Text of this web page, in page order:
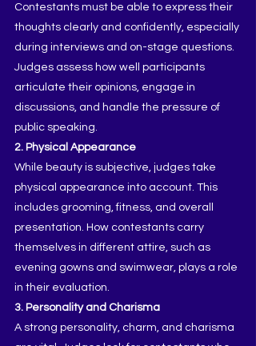
Contestants must be able to express their
thoughts clearly and confidently, especially
during interviews and on-stage questions.
Judges assess how well participants
articulate their opinions, engage in
discussions, and handle the pressure of
public speaking.
2. Physical Appearance
While beauty is subjective, judges take
physical appearance into account. This
includes grooming, fitness, and overall
presentation. How contestants carry
themselves in different attire, such as
evening gowns and swimwear, plays a role
in their evaluation.
3. Personality and Charisma
A strong personality, charm, and charisma